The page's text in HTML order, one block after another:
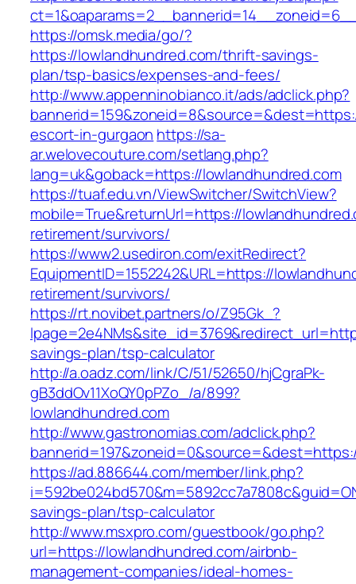
https://omsk.media/go/?
https://lowlandhundred.com/thrift-savings-
plan/tsp-basics/expenses-and-fees/
http://www.appenninobianco.it/ads/adclick.php?
escort-in-gurgaon https://sa-
ar.welovecouture.com/setlang.php?
lang=uk&goback=https://lowlandhundred.com
https://tuaf.edu.vn/ViewSwitcher/SwitchView?
mobile=True&returnUrl=https://
retirement/survivors/
https://www2.usediron.com/exitRedirect?
EquipmentID=1552242&URL=https://
retirement/survivors/
https://rt.novibet.partners/o/Z95Gk_?
savings-plan/tsp-calculator
http://a.oadz.com/link/C/51/52650/hjCgraPk-
gB3ddOv11XoQY0pPZo_/a/899?
lowlandhundred.com
http://www.gastronomias.com/adclick.php?
https://ad.886644.com/member/link.php?
savings-plan/tsp-calculator
http://www.msxpro.com/guestbook/go.php?
url=https://lowlandhundred.com/airbnb-
management-companies/ideal-homes-